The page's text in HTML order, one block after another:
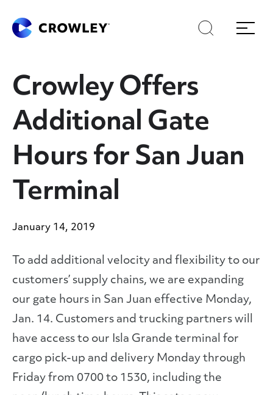
Content
Search
Menu
Crowley Offers
Additional Gate
Hours for San Juan
Terminal
January 14, 2019
To add additional velocity and flexibility to our
customers’ supply chains, we are expanding
our gate hours in San Juan effective Monday,
Jan. 14. Customers and trucking partners will
have access to our Isla Grande terminal for
cargo pick-up and delivery Monday through
Friday from 0700 to 1530, including the